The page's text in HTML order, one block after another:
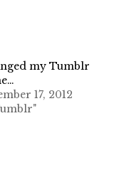
my Tumblr
17, 2012